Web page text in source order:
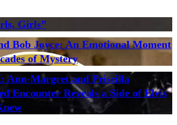
Girls”
Bob Joyce: An Emotional Moment
of Mystery
Ann-Margret and Priscilla
Encounter Reveals a Side of Elvis